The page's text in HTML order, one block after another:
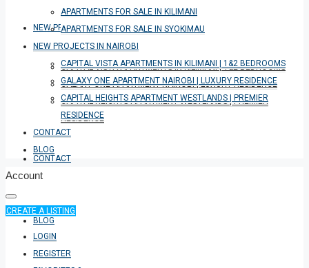
NEW PROJECTS IN NAIROBI
CAPITAL VISTA APARTMENTS IN KILIMANI | 1&2 BEDROOMS
GALAXY ONE APARTMENT NAIROBI | LUXURY RESIDENCE
CAPITAL HEIGHTS APARTMENT WESTLANDS | PREMIER
RESIDENCE
CONTACT
BLOG
APARTMENTS FOR SALE IN KILIMANI
APARTMENTS FOR SALE IN SYOKIMAU
NEW PROJECTS IN NAIROBI
CAPITAL VISTA APARTMENTS IN KILIMANI | 1&2 BEDROOMS
GALAXY ONE APARTMENT NAIROBI | LUXURY RESIDENCE
CAPITAL HEIGHTS APARTMENT WESTLANDS | PREMIER
RESIDENCE
CONTACT
BLOG
Account
CREATE A LISTING
LOGIN
REGISTER